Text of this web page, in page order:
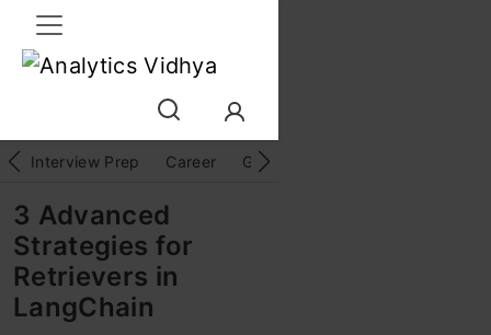
Interview Prep Career GenAI
3 Advanced
Strategies for
Retrievers in
LangChain